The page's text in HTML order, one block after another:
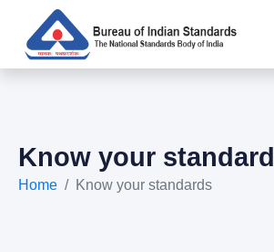
Know your
Home Know your standards